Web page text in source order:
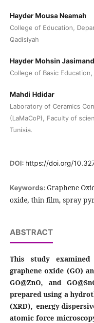
Hayder Mousa Neamah
College of Education,
Qadisiyah
Hayder Mohsin Jasimand
College of Basic
Mahdi Hdidar
Laboratory of Ceramics
(LaMaCoP), Faculty of
Tunisia.
DOI: https://doi.org/
Keywords: Graphene
oxide, thin film, spray
ABSTRACT
This study
graphene oxide (GO)
GO@ZnO, and
prepared using a
(XRD), energy-
atomic force